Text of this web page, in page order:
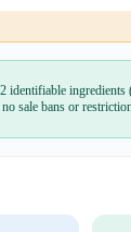
identifiable
sale bans or